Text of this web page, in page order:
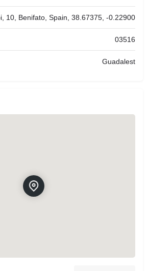
10, Benifato, Spain, 38.67375, -0.22900
03516
Guadalest